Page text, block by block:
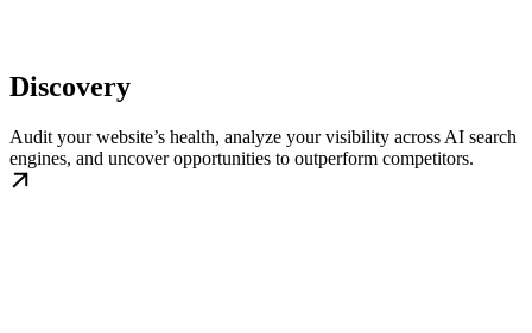
Discovery
Audit your website’s health, analyze your visibility across AI search
engines, and uncover opportunities to outperform competitors.